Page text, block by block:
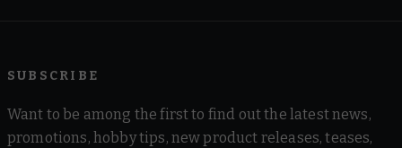
SUBSCRIBE
Want to be among the first to find out the latest news,
promotions, hobby tips, new product releases, teases,